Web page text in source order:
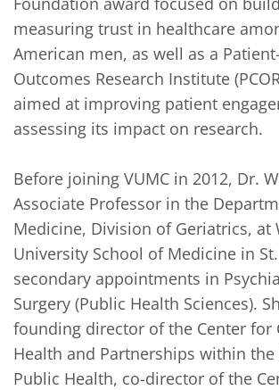
measuring trust in healthcare
American men, as well as a
Outcomes Research Institute
aimed at improving patient
assessing its impact on research.
Before joining VUMC in 2012, Dr.
Associate Professor in the
Medicine, Division of Geriatrics, at
University School of Medicine in
secondary appointments in
Surgery (Public Health Sciences).
founding director of the Center for
Health and Partnerships within
Public Health, co-director of the